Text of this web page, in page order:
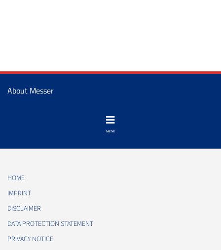
About Messer
HOME
IMPRINT
DISCLAIMER
DATA PROTECTION STATEMENT
PRIVACY NOTICE